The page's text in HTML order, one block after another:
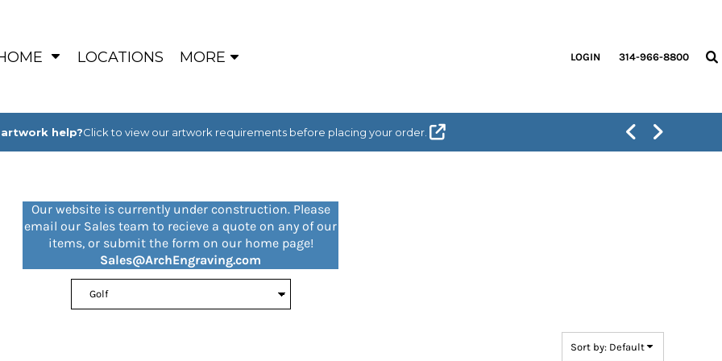
LOCATIONS MORE LOGIN 314-966-8800
artwork help?Click to view our artwork requirements before placing your order.
Our website is currently under construction. Please
email our Sales team to recieve a quote on any of our
items, or submit the form on our home page!
Sales@ArchEngraving.com
Sort by: Default